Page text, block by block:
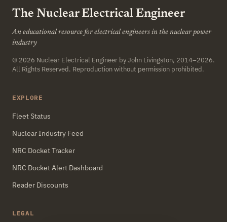
The Nuclear Electrical Engineer
An educational resource for electrical engineers in the nuclear power
industry
© 2026 Nuclear Electrical Engineer by John Livingston, 2014–2026.
All Rights Reserved. Reproduction without permission prohibited.
EXPLORE
Fleet Status
Nuclear Industry Feed
NRC Docket Tracker
NRC Docket Alert Dashboard
Reader Discounts
LEGAL